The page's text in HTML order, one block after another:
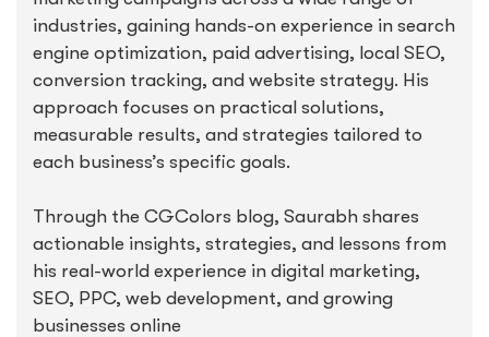
industries, gaining hands-on experience in search
engine optimization, paid advertising, local SEO,
conversion tracking, and website strategy. His
approach focuses on practical solutions,
measurable results, and strategies tailored to
each business’s specific goals.
Through the CGColors blog, Saurabh shares
actionable insights, strategies, and lessons from
his real-world experience in digital marketing,
SEO, PPC, web development, and growing
businesses online